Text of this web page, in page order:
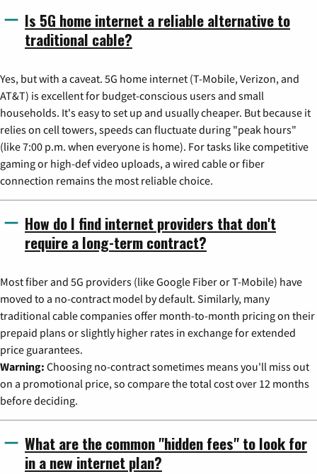
Is 5G home internet a reliable alternative to
traditional cable?
Yes, but with a caveat. 5G home internet (T-Mobile, Verizon, and
AT&T) is excellent for budget-conscious users and small
households. It's easy to set up and usually cheaper. But because it
relies on cell towers, speeds can fluctuate during "peak hours"
(like 7:00 p.m. when everyone is home). For tasks like competitive
gaming or high-def video uploads, a wired cable or fiber
connection remains the most reliable choice.
How do I find internet providers that don't
require a long-term contract?
Most fiber and 5G providers (like Google Fiber or T-Mobile) have
moved to a no-contract model by default. Similarly, many
traditional cable companies offer month-to-month pricing on their
prepaid plans or slightly higher rates in exchange for extended
price guarantees.
Warning: Choosing no-contract sometimes means you'll miss out
on a promotional price, so compare the total cost over 12 months
before deciding.
What are the common "hidden fees" to look for
in a new internet plan?